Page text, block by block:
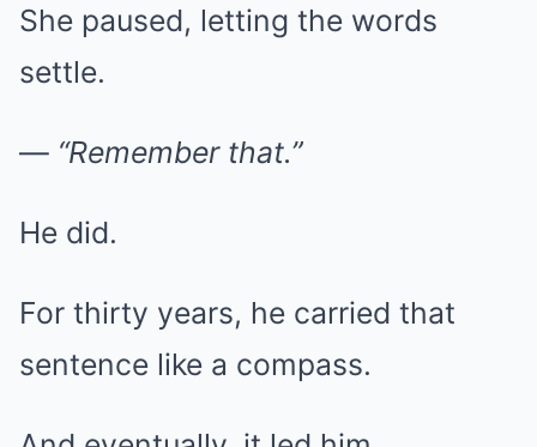
She paused, letting the words
settle.
— “Remember that.”
He did.
For thirty years, he carried that
sentence like a compass.